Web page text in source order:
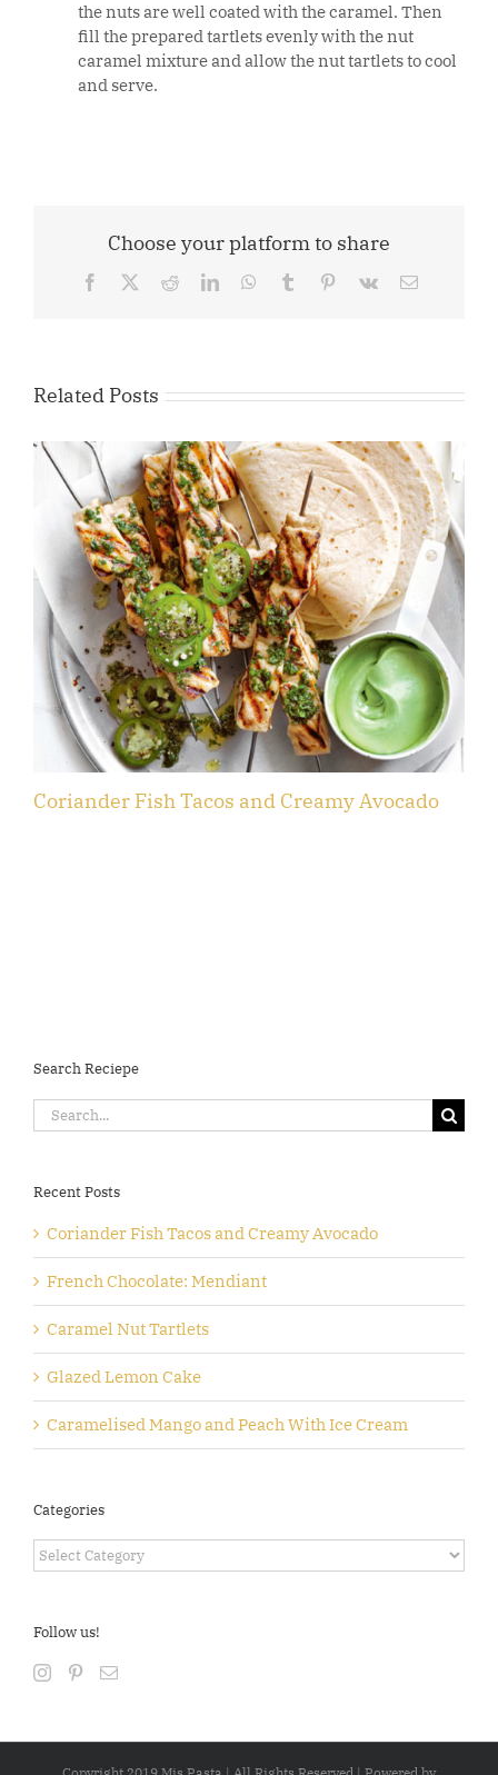
the nuts are well coated with the caramel. Then
fill the prepared tartlets evenly with the nut
caramel mixture and allow the nut tartlets to cool
and serve.
Choose your platform to share
Facebook RedditLinkedInWhatsApp
Tumblr Pinterest
Vk Email
Related Posts
Coriander Fish Tacos and Creamy Avocado
Search Reciepe
Search
for:
Recent Posts
Coriander Fish Tacos and Creamy Avocado
French Chocolate: Mendiant
Caramel Nut Tartlets
Glazed Lemon Cake
Caramelised Mango and Peach With Ice Cream
Categories
Categories
Follow us!